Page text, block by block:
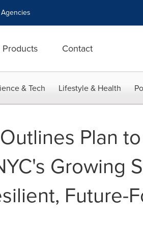
Agencies
Products Contact
& Tech Lifestyle & Health
Plan to
Growing
Future-